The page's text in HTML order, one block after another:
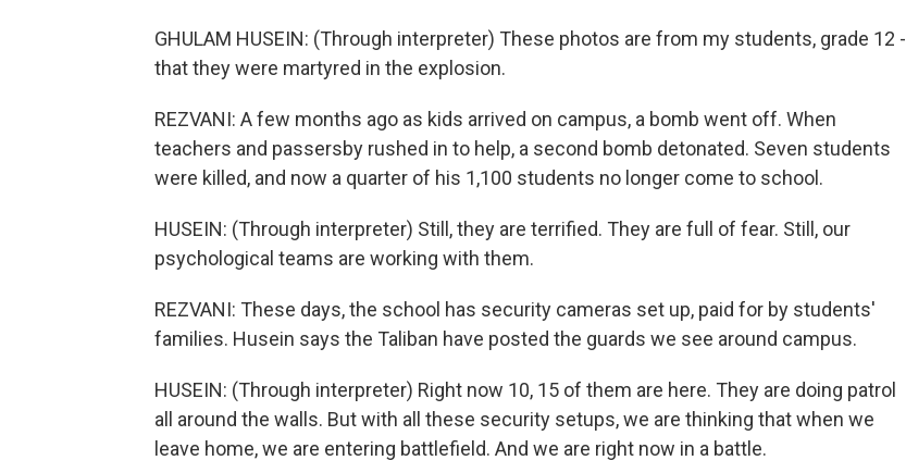
GHULAM HUSEIN: (Through interpreter) These photos are from my students, grade 12 -
that they were martyred in the explosion.
REZVANI: A few months ago as kids arrived on campus, a bomb went off. When
teachers and passersby rushed in to help, a second bomb detonated. Seven students
were killed, and now a quarter of his 1,100 students no longer come to school.
HUSEIN: (Through interpreter) Still, they are terrified. They are full of fear. Still, our
psychological teams are working with them.
REZVANI: These days, the school has security cameras set up, paid for by students'
families. Husein says the Taliban have posted the guards we see around campus.
HUSEIN: (Through interpreter) Right now 10, 15 of them are here. They are doing patrol
all around the walls. But with all these security setups, we are thinking that when we
leave home, we are entering battlefield. And we are right now in a battle.